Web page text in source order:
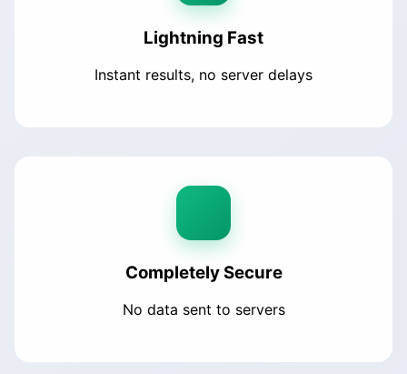
Lightning Fast
Instant results, no server delays
Completely Secure
No data sent to servers